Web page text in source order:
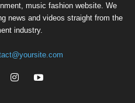
music fashion website. We
news and videos straight from the
industry.